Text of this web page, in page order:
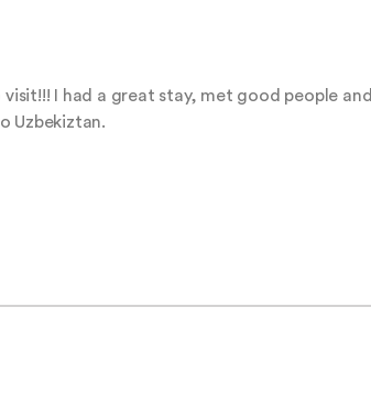
I had a great stay, met good people
Uzbekiztan.